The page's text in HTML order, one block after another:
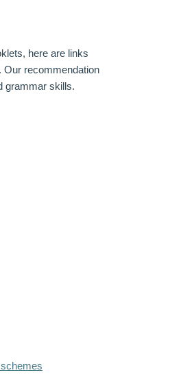
here are links
Our recommendation
grammar skills.